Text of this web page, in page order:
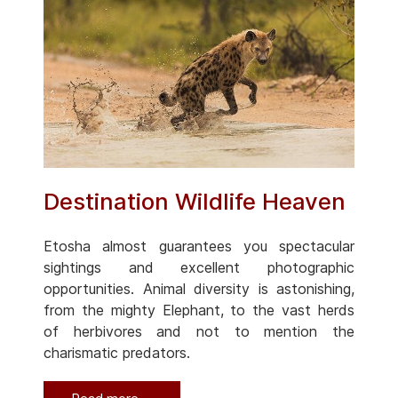
Destination Wildlife Heaven
Etosha almost guarantees you spectacular
sightings and excellent photographic
opportunities. Animal diversity is astonishing,
from the mighty Elephant, to the vast herds
of herbivores and not to mention the
charismatic predators.